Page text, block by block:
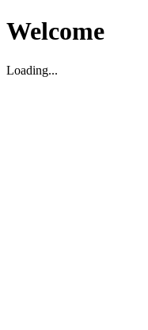
Welcome
Loading...